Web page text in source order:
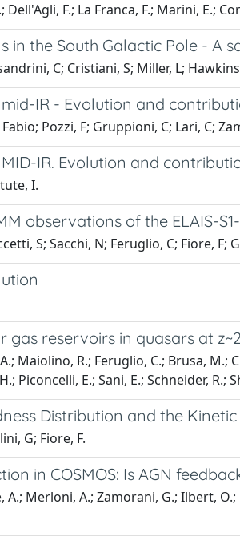
Dell'Agli, F.; La Franca, F.; Marini, E.;
in the South Galactic Pole - A
C; Cristiani, S; Miller, L;
IR - Evolution and
Pozzi, F; Gruppioni, C; Lari, C;
IR. Evolution and
I.
observations of the ELAIS-
S; Sacchi, N; Feruglio, C; Fiore,
reservoirs in quasars at
Maiolino, R.; Feruglio, C.; Brusa, M.;
Piconcelli, E.; Sani, E.; Schneider, R.;
Distribution and the
G; Fiore, F.
in COSMOS: Is AGN
Merloni, A.; Zamorani, G.; Ilbert, O.;